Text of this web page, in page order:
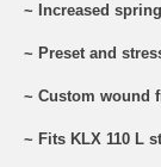
~ Increased
~ Preset and
~ Custom wound
~ Fits KLX 110 L